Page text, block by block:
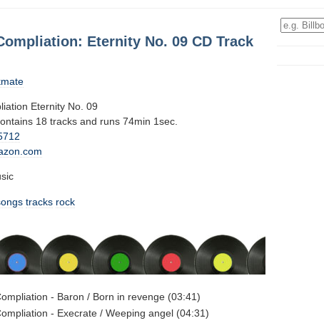
Eternity No. 09 CD Track
Eternity No. 09
18 tracks and runs 74min 1sec.
tracks rock
- Baron / Born in revenge (03:41)
- Execrate / Weeping angel (04:31)